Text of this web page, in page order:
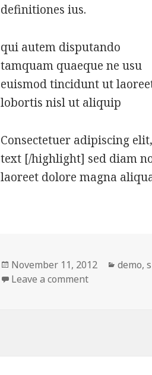
definitiones ius.
qui autem disputando
tamquam quaeque ne usu
euismod tincidunt ut
lobortis nisl ut aliquip
Consectetuer adipiscing
text [/highlight] sed diam
laoreet dolore magna
Posted
on
November 11, 2012 demo,
Leave a comment